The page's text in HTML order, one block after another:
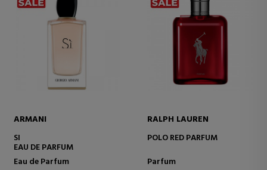
ARMANI
SI
EAU DE PARFUM
Eau de Parfum
RALPH LAUREN
POLO RED PARFUM
Parfum